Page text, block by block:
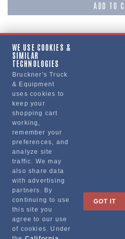
ADD TO
Copy Link
Manufacturer
Sign up for special promotions &
WE USE COOKIES &
SIMILAR
TECHNOLOGIES
Bruckner's Truck
& Equipment
uses cookies to
keep your
shopping cart
working,
remember your
preferences, and
analyze site
traffic. We may
also share data
with advertising
partners. By
continuing to use
this site you
agree to our use
of cookies. Under
GOT IT